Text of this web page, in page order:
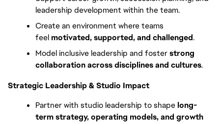
leadership development within the team.
Create an environment where teams
feel motivated, supported, and challenged.
Model inclusive leadership and foster strong
collaboration across disciplines and cultures.
Strategic Leadership & Studio Impact
Partner with studio leadership to shape long-
term strategy, operating models, and growth